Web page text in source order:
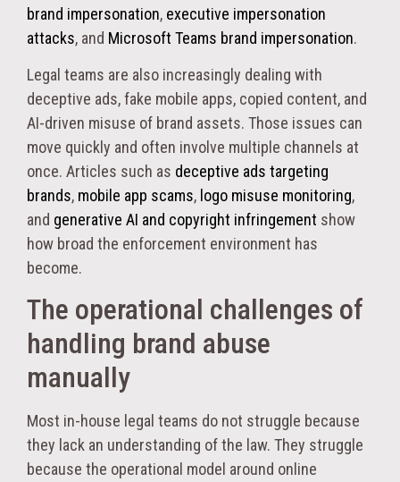
brand impersonation, executive impersonation
attacks, and Microsoft Teams brand impersonation.
Legal teams are also increasingly dealing with
deceptive ads, fake mobile apps, copied content, and
AI-driven misuse of brand assets. Those issues can
move quickly and often involve multiple channels at
once. Articles such as deceptive ads targeting
brands, mobile app scams, logo misuse monitoring,
and generative AI and copyright infringement show
how broad the enforcement environment has
become.
The operational challenges of
handling brand abuse
manually
Most in-house legal teams do not struggle because
they lack an understanding of the law. They struggle
because the operational model around online